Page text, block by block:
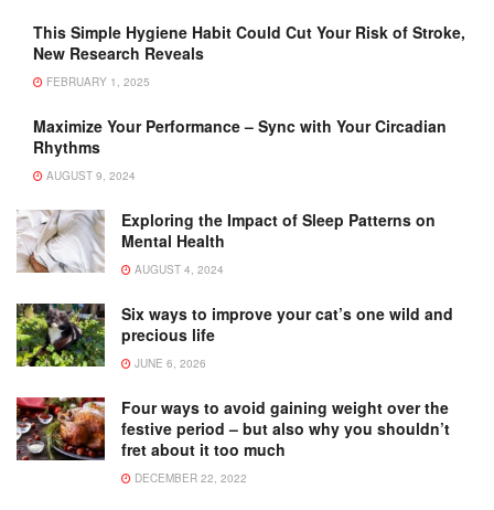
This Simple Hygiene Habit Could Cut Your Risk of Stroke,
New Research Reveals
FEBRUARY 1, 2025
Maximize Your Performance – Sync with Your Circadian
Rhythms
AUGUST 9, 2024
Exploring the Impact of Sleep Patterns on
Mental Health
AUGUST 4, 2024
Six ways to improve your cat’s one wild and
precious life
JUNE 6, 2026
Four ways to avoid gaining weight over the
festive period – but also why you shouldn’t
fret about it too much
DECEMBER 22, 2022